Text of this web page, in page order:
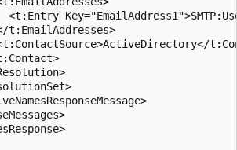
<t:Entry
t:EmailAddresses>